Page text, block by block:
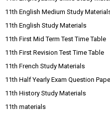
11th English Medium Study
11th English Study Materials
11th First Mid Term Test Time Table
11th First Revision Test Time Table
11th French Study Materials
11th Half Yearly Exam Question
11th History Study Materials
11th materials